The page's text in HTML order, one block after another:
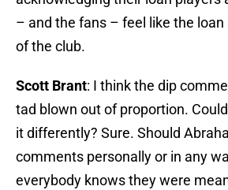
– and the fans – feel like the
of the club.
Scott Brant: I think the dip
tad blown out of proportion.
it differently? Sure. Should
comments personally or in any
everybody knows they were